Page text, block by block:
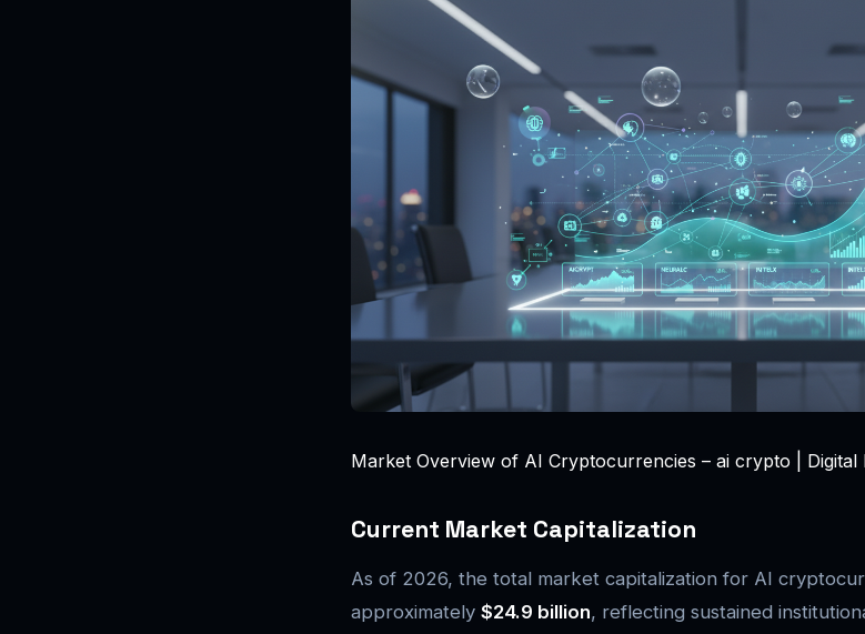
Market Overview of AI Cryptocurrencies – ai crypto | Digital
Current Market Capitalization
As of 2026, the total market capitalization for AI
approximately $24.9 billion, reflecting sustained